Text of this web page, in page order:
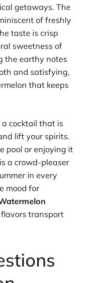
getaways. The
of freshly
taste is crisp
sweetness of
the earthy notes
and satisfying,
that keeps
a cocktail that is
lift your spirits.
pool or enjoying it
a crowd-pleaser
in every
mood for
transport